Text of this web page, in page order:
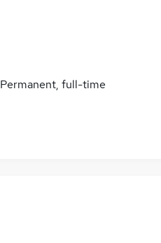
Permanent, full-time